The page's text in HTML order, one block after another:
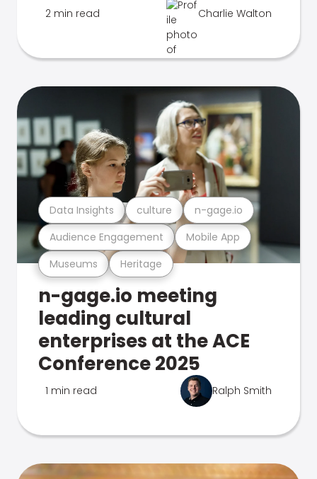
2 min read Charlie Walton
Museums Heritage
Audience Engagement Mobile App
Data Insights culture n-gage.io
n-gage.io meeting
leading cultural
enterprises at the ACE
Conference 2025
1 min read Ralph Smith